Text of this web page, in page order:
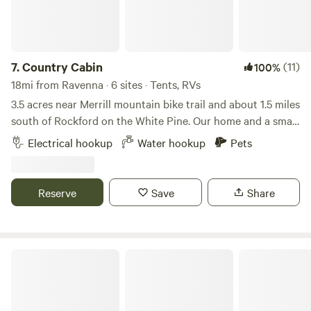
7.Country Cabin 100%(11)
18mi from Ravenna · 6 sites · Tents, RVs
3.5 acres near Merrill mountain bike trail and about 1.5 miles
south of Rockford on the White Pine. Our home and a small
cabin with a refrigerator and electricity is located on the
property with wooded areas and trails throughout. Plenty
Electrical hookup Water hookup Pets
Reserve Save Share